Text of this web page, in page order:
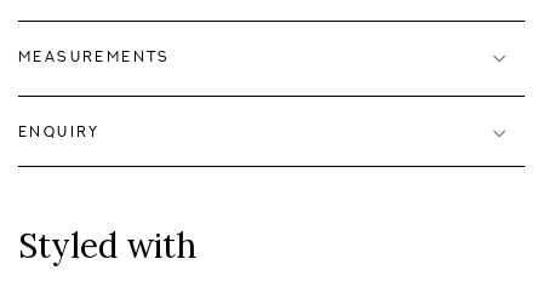
MEASUREMENTS
ENQUIRY
Styled with